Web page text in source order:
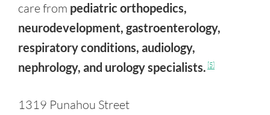
care from pediatric orthopedics,
neurodevelopment, gastroenterology,
respiratory conditions, audiology,
nephrology, and urology specialists. [5]
1319 Punahou Street